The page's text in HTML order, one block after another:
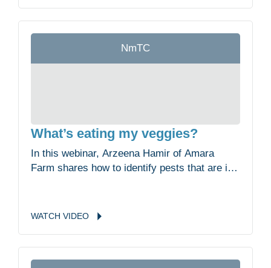
and goals for restoration.
NmTC
What’s eating my veggies?
In this webinar, Arzeena Hamir of Amara
Farm shares how to identify pests that are in
toxic methods of managing them.
WATCH VIDEO